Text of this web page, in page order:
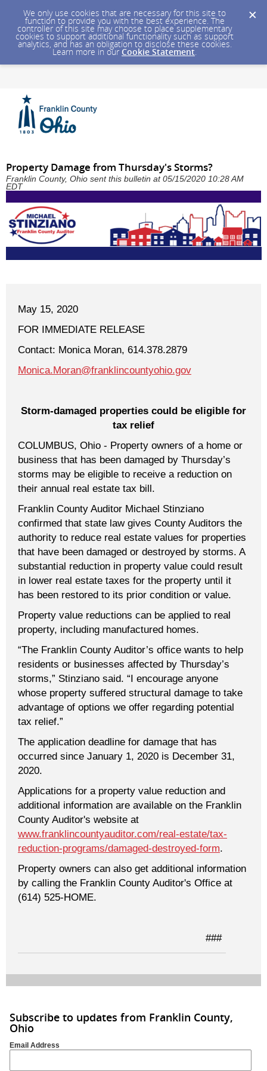
We only use cookies that are necessary for this site to
function to provide you with the best experience. The
controller of this site may choose to place supplementary
cookies to support additional functionality such as support
analytics, and has an obligation to disclose these cookies.
Learn more in our Cookie Statement.
Property Damage from Thursday's Storms?
Franklin County, Ohio sent this bulletin at 05/15/2020 10:28 AM
EDT
May 15, 2020
FOR IMMEDIATE RELEASE
Contact: Monica Moran, 614.378.2879
Monica.Moran@franklincountyohio.gov
Storm-damaged properties could be eligible for
tax relief
COLUMBUS, Ohio - Property owners of a home or
business that has been damaged by Thursday’s
storms may be eligible to receive a reduction on
their annual real estate tax bill.
Franklin County Auditor Michael Stinziano
confirmed that state law gives County Auditors the
authority to reduce real estate values for properties
that have been damaged or destroyed by storms. A
substantial reduction in property value could result
in lower real estate taxes for the property until it
has been restored to its prior condition or value.
Property value reductions can be applied to real
property, including manufactured homes.
“The Franklin County Auditor’s office wants to help
residents or businesses affected by Thursday’s
storms,” Stinziano said. “I encourage anyone
whose property suffered structural damage to take
advantage of options we offer regarding potential
tax relief.”
The application deadline for damage that has
occurred since January 1, 2020 is December 31,
2020.
Applications for a property value reduction and
additional information are available on the Franklin
County Auditor's website at
www.franklincountyauditor.com/real-estate/tax-
reduction-programs/damaged-destroyed-form.
Property owners can also get additional information
by calling the Franklin County Auditor's Office at
(614) 525-HOME.
###
Subscribe to updates from Franklin County,
Ohio
Email Address